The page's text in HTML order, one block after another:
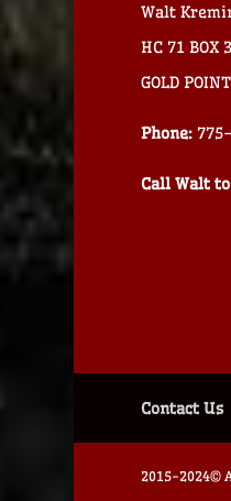
Walt
HC 71 BOX
GOLD
Phone:
Call Walt
Contact Us
2015-2024©